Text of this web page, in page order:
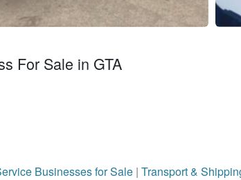
For Sale in GTA
Businesses for Sale | Transport &